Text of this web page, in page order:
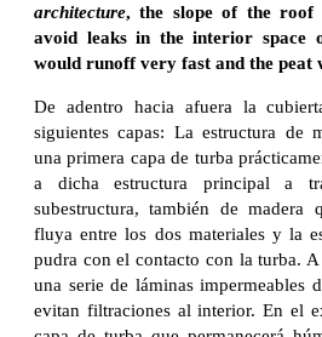
architecture, the slope of the
avoid leaks in the interior space
would runoff very fast and the peat
De adentro hacia afuera la
siguientes capas: La estructura de
una primera capa de turba
a dicha estructura principal a
subestructura, también de madera
fluya entre los dos materiales y la
pudra con el contacto con la turba.
una serie de láminas impermeables
evitan filtraciones al interior. En el